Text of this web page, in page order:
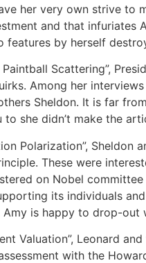
her very own strive to
and that infuriates
features by herself
Paintball Scattering”,
Among her
Sheldon. It is far
she didn’t make the
Polarization”,
These were
on Nobel
its individuals
is happy to drop-out
Valuation”, Leonard
with the